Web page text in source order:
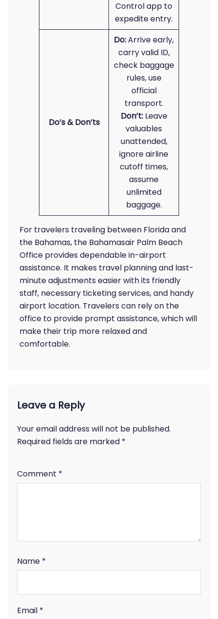
Control app to
expedite entry.
Do’s & Don’ts
Do:Arrive early,
carry valid ID,
check baggage
rules, use
official
transport.
Don’t:Leave
valuables
unattended,
ignore airline
cutoff times,
assume
unlimited
baggage.
For travelers traveling between Florida and
the Bahamas, the Bahamasair Palm Beach
Office provides dependable in-airport
assistance. It makes travel planning and last-
minute adjustments easier with its friendly
staff, necessary ticketing services, and handy
airport location. Travelers can rely on the
office to provide prompt assistance, which will
make their trip more relaxed and
comfortable.
Leave a Reply
Your email address will not be published.
Required fields are marked *
Comment *
Name *
Email *